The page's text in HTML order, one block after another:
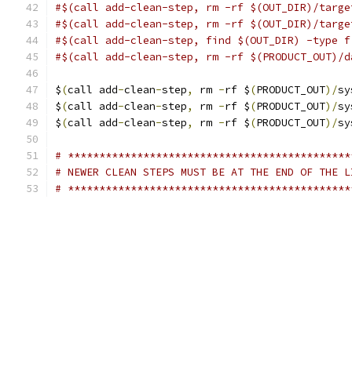
#$(call add-clean-step, rm -rf $(OUT_DIR)/
#$(call add-clean-step, rm -rf $(OUT_DIR)/target/
#$(call add-clean-step, find $(OUT_DIR) -
#$(call add-clean-step, rm -rf
$(call add-clean-step, rm -rf $(PRODUCT_OUT)/
$(call add-clean-step, rm -rf $(PRODUCT_OUT)/
$(call add-clean-step, rm -rf $(PRODUCT_OUT)/
#
# NEWER CLEAN STEPS MUST BE AT THE END OF THE
#